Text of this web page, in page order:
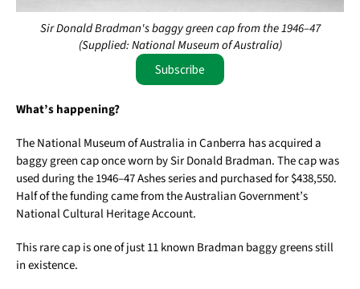
Sir Donald Bradman's baggy green cap from the 1946–47
(Supplied: National Museum of Australia)
Subscribe
What’s happening?
The National Museum of Australia in Canberra has acquired a
baggy green cap once worn by Sir Donald Bradman. The cap was
used during the 1946–47 Ashes series and purchased for $438,550.
Half of the funding came from the Australian Government’s
National Cultural Heritage Account.
This rare cap is one of just 11 known Bradman baggy greens still
in existence.